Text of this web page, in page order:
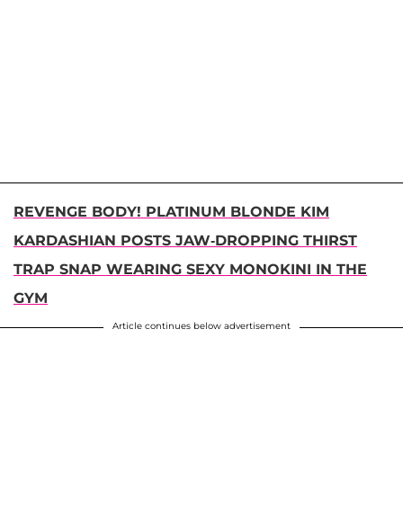
REVENGE BODY! PLATINUM BLONDE KIM
KARDASHIAN POSTS JAW-DROPPING THIRST
TRAP SNAP WEARING SEXY MONOKINI IN THE
GYM
Article continues below advertisement